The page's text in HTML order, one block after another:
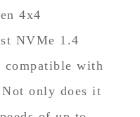
4x4
NVMe 1.4
compatible with
only does it